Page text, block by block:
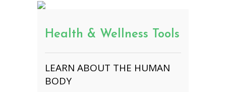
Health & Wellness Tools
LEARN ABOUT THE HUMAN
BODY